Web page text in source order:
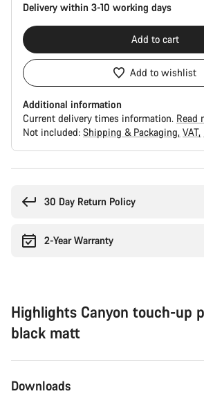
Delivery within 3-10 working days
Add to cart
Add to wishlist
Additional information
Current delivery times information. Read
Not included: Shipping & Packaging VAT
30 Day Return Policy
2-Year Warranty
Highlights Canyon touch-up
black matt
Downloads